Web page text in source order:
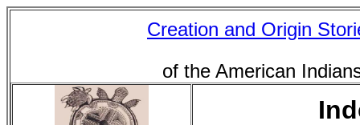
Creation and Origin
of the American